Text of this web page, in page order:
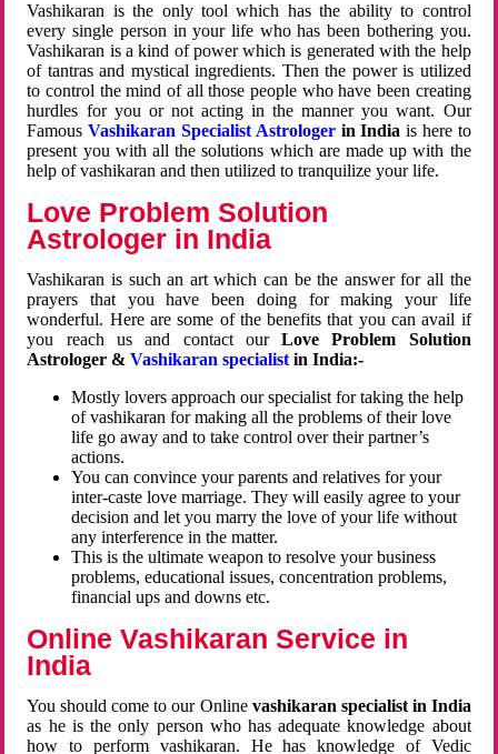
Vashikaran is the only tool which has the ability to control
every single person in your life who has been bothering you.
Vashikaran is a kind of power which is generated with the help
of tantras and mystical ingredients. Then the power is utilized
to control the mind of all those people who have been creating
hurdles for you or not acting in the manner you want. Our
FamousVashikaran Specialist Astrologerin Indiais here to
present you with all the solutions which are made up with the
help of vashikaran and then utilized to tranquilize your life.
Love Problem Solution
Astrologer in India
Vashikaran is such an art which can be the answer for all the
prayers that you have been doing for making your life
wonderful. Here are some of the benefits that you can avail if
you reach us and contact ourLove Problem Solution
Astrologer &Vashikaran specialist in India:-
Mostly lovers approach our specialist for taking the help
of vashikaran for making all the problems of their love
life go away and to take control over their partner’s
actions.
You can convince your parents and relatives for your
inter-caste love marriage. They will easily agree to your
decision and let you marry the love of your life without
any interference in the matter.
This is the ultimate weapon to resolve your business
problems, educational issues, concentration problems,
financial ups and downs etc.
Online Vashikaran Service in
India
You should come to our Online vashikaran specialist in India
as he is the only person who has adequate knowledge about
how to perform vashikaran. He has knowledge of Vedic